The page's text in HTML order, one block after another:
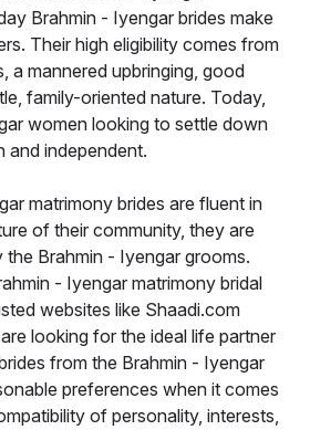
Brahmin - Iyengar brides make
Their high eligibility comes from
a mannered upbringing, good
family-oriented nature. Today,
women looking to settle down
and independent.
matrimony brides are fluent in
of their community, they are
Brahmin - Iyengar grooms.
- Iyengar matrimony bridal
websites like Shaadi.com
looking for the ideal life partner
from the Brahmin - Iyengar
preferences when it comes
of personality, interests,